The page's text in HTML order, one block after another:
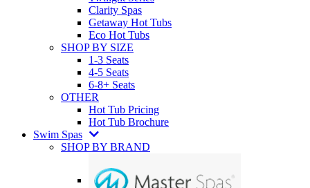
Clarity Spas
Getaway Hot Tubs
Eco Hot Tubs
SHOP BY SIZE
1-3 Seats
4-5 Seats
6-8+ Seats
OTHER
Hot Tub Pricing
Hot Tub Brochure
Swim Spas
SHOP BY BRAND